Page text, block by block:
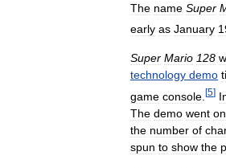
The name Super
early as January
Super Mario 128
technology demo
game console [5]
The demo went on
the number of
spun to show the